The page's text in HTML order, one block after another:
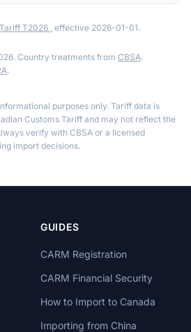
T2026 , effective 2026-01-01.
Country treatments from CBSA.
.
purposes only. Tariff data is
Customs Tariff and may not reflect the
verify with CBSA or a licensed
import decisions.
GUIDES
CARM Registration
CARM Financial Security
How to Import to Canada
Importing from China